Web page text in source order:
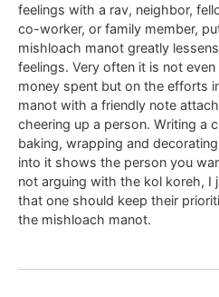
feelings with a rav, neighbor,
co-worker, or family member,
mishloach manot greatly
feelings. Very often it is not
money spent but on the efforts
manot with a friendly note
cheering up a person. Writing a
baking, wrapping and
into it shows the person you
not arguing with the kol koreh, I
that one should keep their
the mishloach manot.